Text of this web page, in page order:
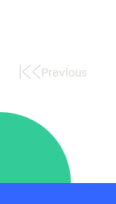
FirstPrevious